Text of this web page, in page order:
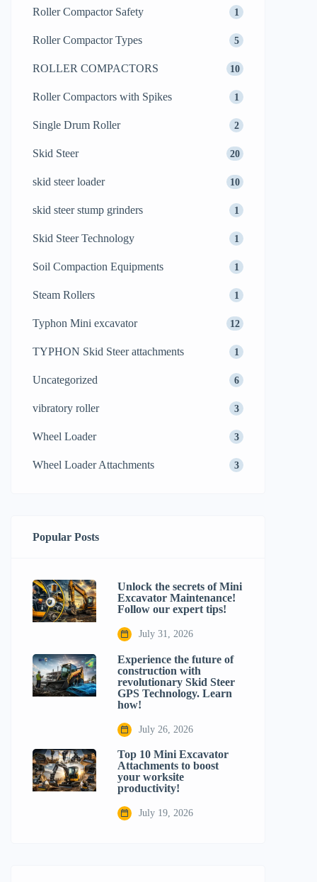
Roller Compactor Safety 1
Roller Compactor Types 5
ROLLER COMPACTORS 10
Roller Compactors with Spikes 1
Single Drum Roller 2
Skid Steer 20
skid steer loader 10
skid steer stump grinders 1
Skid Steer Technology 1
Soil Compaction Equipments 1
Steam Rollers 1
Typhon Mini excavator 12
TYPHON Skid Steer attachments 1
Uncategorized 6
vibratory roller 3
Wheel Loader 3
Wheel Loader Attachments 3
Popular Posts
Unlock the secrets of Mini
Excavator Maintenance!
Follow our expert tips!
July 31, 2026
Experience the future of
construction with
revolutionary Skid Steer
GPS Technology. Learn
how!
July 26, 2026
Top 10 Mini Excavator
Attachments to boost
your worksite
productivity!
July 19, 2026